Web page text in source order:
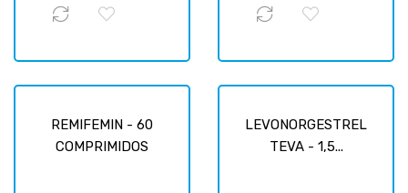
REMIFEMIN - 60
COMPRIMIDOS
LEVONORGESTREL
TEVA - 1,5...